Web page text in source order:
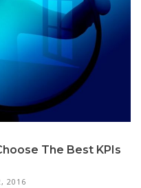
The Best KPIs
2016